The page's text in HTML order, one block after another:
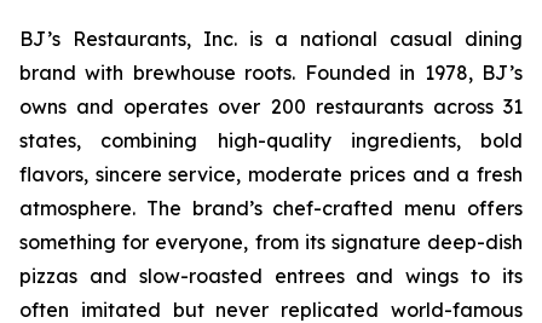
BJ’s Restaurants, Inc. is a national casual dining
brand with brewhouse roots. Founded in 1978, BJ’s
owns and operates over 200 restaurants across 31
states, combining high-quality ingredients, bold
flavors, sincere service, moderate prices and a fresh
atmosphere. The brand’s chef-crafted menu offers
something for everyone, from its signature deep-dish
pizzas and slow-roasted entrees and wings to its
often imitated but never replicated world-famous